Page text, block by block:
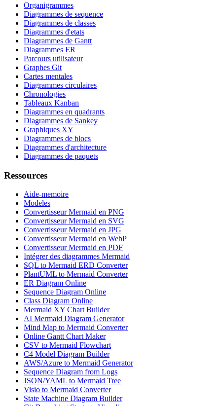
Organigrammes
Diagrammes de sequence
Diagrammes de classes
Diagrammes d'etats
Diagrammes de Gantt
Diagrammes ER
Parcours utilisateur
Graphes Git
Cartes mentales
Diagrammes circulaires
Chronologies
Tableaux Kanban
Diagrammes en quadrants
Diagrammes de Sankey
Graphiques XY
Diagrammes de blocs
Diagrammes d'architecture
Diagrammes de paquets
Ressources
Aide-memoire
Modeles
Convertisseur Mermaid en PNG
Convertisseur Mermaid en SVG
Convertisseur Mermaid en JPG
Convertisseur Mermaid en WebP
Convertisseur Mermaid en PDF
Intégrer des diagrammes Mermaid
SQL to Mermaid ERD Converter
PlantUML to Mermaid Converter
ER Diagram Online
Sequence Diagram Online
Class Diagram Online
Mermaid XY Chart Builder
AI Mermaid Diagram Generator
Mind Map to Mermaid Converter
Online Gantt Chart Maker
CSV to Mermaid Flowchart
C4 Model Diagram Builder
AWS/Azure to Mermaid Generator
Sequence Diagram from Logs
JSON/YAML to Mermaid Tree
Visio to Mermaid Converter
State Machine Diagram Builder